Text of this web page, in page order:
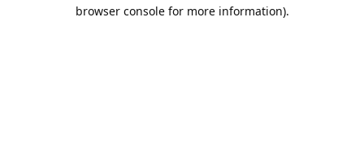
browser console for more information).